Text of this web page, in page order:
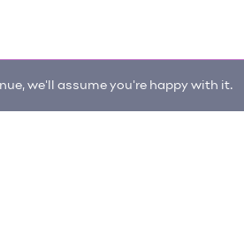
we'll assume you're happy with it.